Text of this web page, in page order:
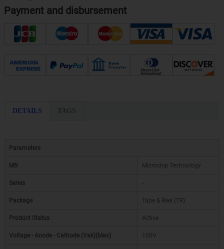
Payment and disbursement
DETAILS TAGS
Parameters
Mfr Microchip Technology
Series -
Package Tape & Reel (TR)
Product Status Active
Voltage - Anode - Cathode (Vak)(Max) 100V